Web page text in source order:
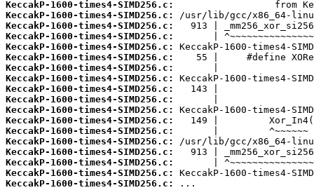
KeccakP-1600-times4-SIMD256.c:
KeccakP-1600-times4-SIMD256.c:
KeccakP-1600-times4-SIMD256.c:
KeccakP-1600-times4-SIMD256.c:
KeccakP-1600-times4-SIMD256.c:
KeccakP-1600-times4-SIMD256.c:
KeccakP-1600-times4-SIMD256.c:
KeccakP-1600-times4-SIMD256.c:
KeccakP-1600-times4-SIMD256.c:
KeccakP-1600-times4-SIMD256.c:
KeccakP-1600-times4-SIMD256.c:
KeccakP-1600-times4-SIMD256.c:
KeccakP-1600-times4-SIMD256.c:
KeccakP-1600-times4-SIMD256.c:
KeccakP-1600-times4-SIMD256.c:
KeccakP-1600-times4-SIMD256.c:
KeccakP-1600-times4-SIMD256.c:
KeccakP-1600-times4-SIMD256.c:
...